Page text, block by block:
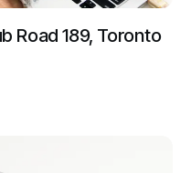
Road 189, Toronto